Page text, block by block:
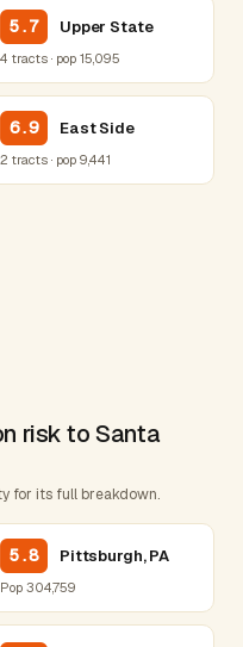
5.7 Upper State
4 tracts · pop 15,095
6.9 East Side
2 tracts · pop 9,441
risk to Santa
for its full breakdown.
5.8 Pittsburgh, PA
Pop 304,759